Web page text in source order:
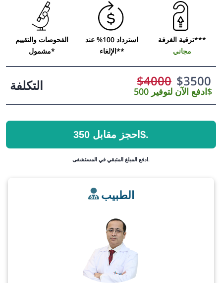
الفحوصات والتقييم
مشمول*
استرداد 100% عند
الإلغاء**
ترقية الغرفة***
مجاني
التكلفة $4000 $3500
ادفع الآن لتوفير 500$
احجز مقابل 350$.
ادفع المبلغ المتبقي في المستشفى.
الطبيب